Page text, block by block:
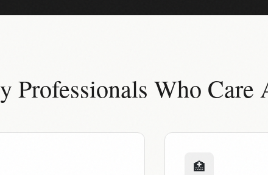
Professionals Who Care
🏥